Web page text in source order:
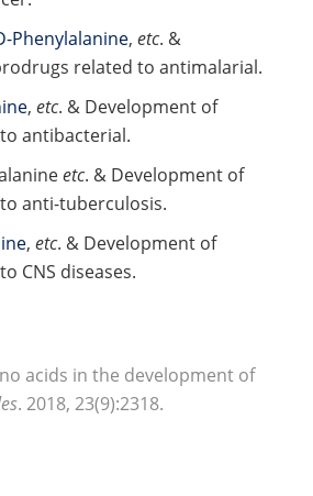
Phenylalanine,etc. &
related to antimalarial.
,etc. & Development of
antibacterial.
etc. & Development of
anti-tuberculosis.
,etc. & Development of
CNS diseases.
acids in the development of
. 2018, 23(9):2318.